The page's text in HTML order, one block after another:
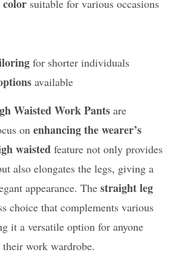
color suitable for various occasions
for shorter individuals
available
Waisted Work Pants are
onenhancing the wearer’s
waisted feature not only provides
also elongates the legs, giving a
appearance. Thestraight leg
choice that complements various
it a versatile option for anyone
work wardrobe.